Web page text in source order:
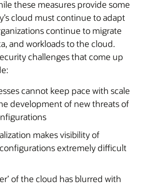
these measures provide some
cloud must continue to adapt
continue to migrate
and workloads to the cloud.
challenges that come up
cannot keep pace with scale
development of new threats of
makes visibility of
extremely difficult
of the cloud has blurred with